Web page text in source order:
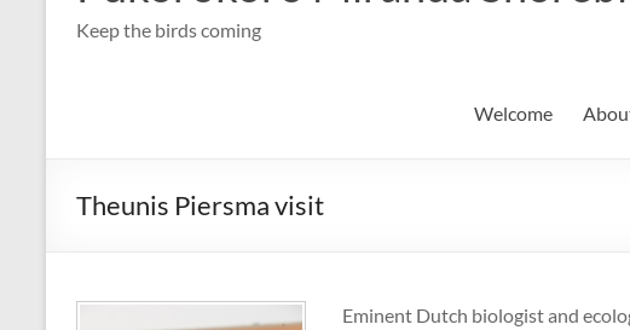
Keep the birds coming
Welcome
Theunis Piersma visit
Eminent Dutch biologist and